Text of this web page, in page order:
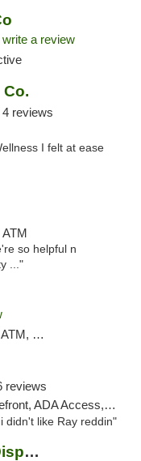
write a review
4 reviews
I felt at ease
so helpful n
..."
Card
reviews
ADA Access, ATM
didn't like Ray reddin"
Harbory Medical Cannabis Dispensary